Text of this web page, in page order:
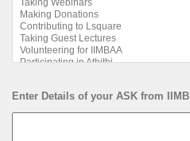
Enter Details of your ASK from IIMB